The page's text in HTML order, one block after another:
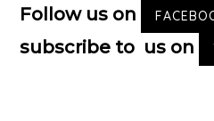
Follow us on
subscribe to us on